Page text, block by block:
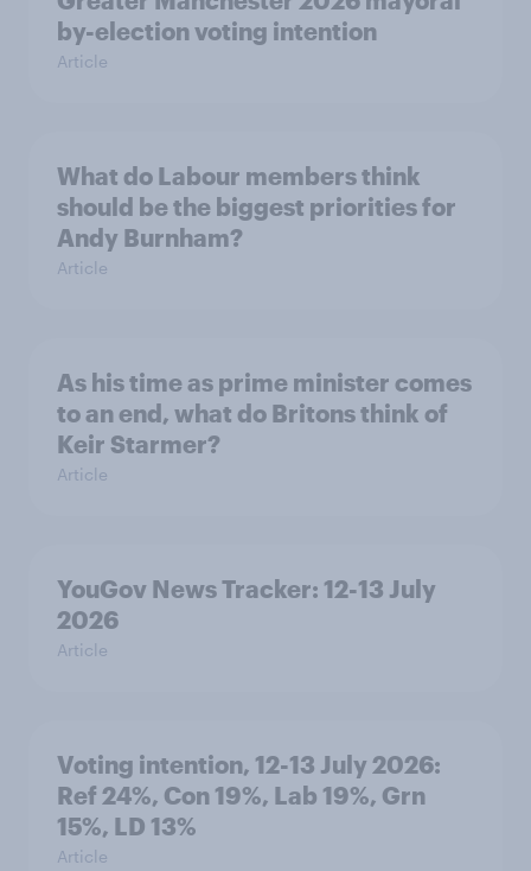
by-election voting intention
Article
What do Labour members think
should be the biggest priorities for
Andy Burnham?
Article
As his time as prime minister comes
to an end, what do Britons think of
Keir Starmer?
Article
YouGov News Tracker: 12-13 July
2026
Article
Voting intention, 12-13 July 2026:
Ref 24%, Con 19%, Lab 19%, Grn
15%, LD 13%
Article